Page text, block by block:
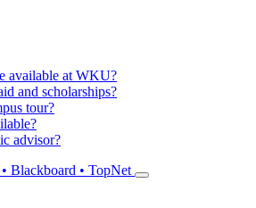
available at WKU?
and scholarships?
tour?
advisor?
Blackboard • TopNet